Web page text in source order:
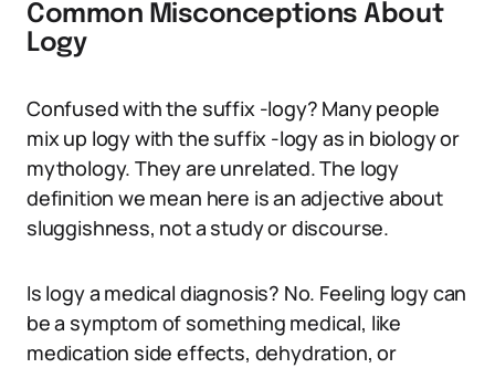
Common Misconceptions About
Logy
Confused with the suffix -logy? Many people
mix up logy with the suffix -logy as in biology or
mythology. They are unrelated. The logy
definition we mean here is an adjective about
sluggishness, not a study or discourse.
Is logy a medical diagnosis? No. Feeling logy can
be a symptom of something medical, like
medication side effects, dehydration, or